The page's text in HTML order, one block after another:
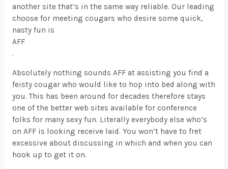
another site that’s in the same way reliable. Our leading
choose for meeting cougars who desire some quick,
nasty fun is
AFF
.
Absolutely nothing sounds AFF at assisting you find a
feisty cougar who would like to hop into bed along with
you. This has been around for decades therefore stays
one of the better web sites available for conference
folks for many sexy fun. Literally everybody else who’s
on AFF is looking receive laid. You won’t have to fret
excessive about discussing in which and when you can
hook up to get it on.